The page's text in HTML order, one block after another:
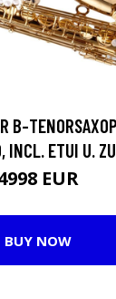
B-
ETUI U.
EUR
BUY NOW